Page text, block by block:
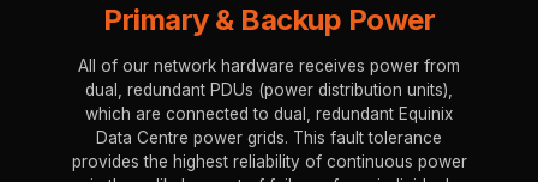
Primary & Backup Power
All of our network hardware receives power from
dual, redundant PDUs (power distribution units),
which are connected to dual, redundant Equinix
Data Centre power grids. This fault tolerance
provides the highest reliability of continuous power